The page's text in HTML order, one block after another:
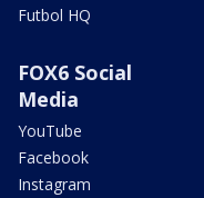
Futbol HQ
FOX6 Social
Media
YouTube
Facebook
Instagram